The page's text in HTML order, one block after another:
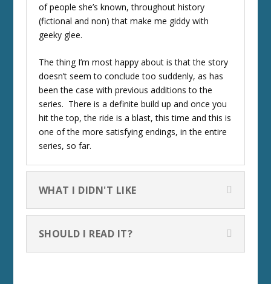
of people she’s known, throughout history
(fictional and non) that make me giddy with
geeky glee.
The thing I’m most happy about is that the story
doesn’t seem to conclude too suddenly, as has
been the case with previous additions to the
series. There is a definite build up and once you
hit the top, the ride is a blast, this time and this is
one of the more satisfying endings, in the entire
series, so far.
WHAT I DIDN'T LIKE
SHOULD I READ IT?